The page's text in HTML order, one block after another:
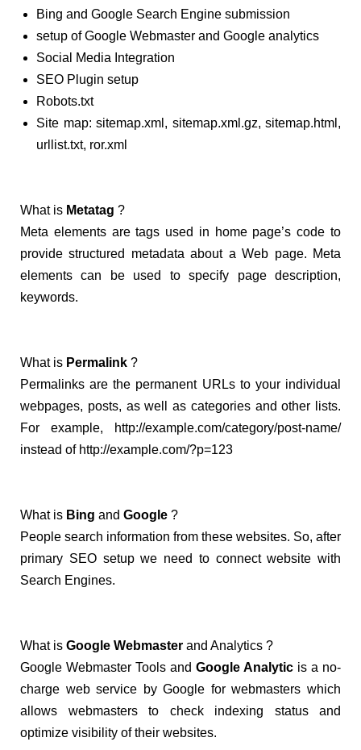
Bing and Google Search Engine submission
setup of Google Webmaster and Google analytics
Social Media Integration
SEO Plugin setup
Robots.txt
Site map: sitemap.xml, sitemap.xml.gz, sitemap.html,
urllist.txt, ror.xml
What is Metatag ?
Meta elements are tags used in home page’s code to
provide structured metadata about a Web page. Meta
elements can be used to specify page description,
keywords.
What is Permalink ?
Permalinks are the permanent URLs to your individual
webpages, posts, as well as categories and other lists.
For example,
http://example.com/category/post-name/
instead of http://example.com/?p=123
What is Bing and Google ?
People search information from these websites. So, after
primary SEO setup we need to connect website with
Search Engines.
What is Google Webmaster and Analytics ?
Google Webmaster Tools and Google Analytic is a no-
charge web service by Google for webmasters which
allows webmasters to check indexing status and
optimize visibility of their websites.